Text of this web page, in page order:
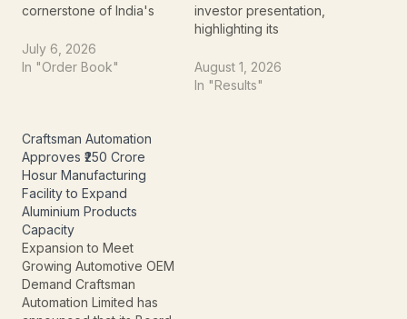
cornerstone of India's
manufacturing sector,
officially launched its first
Tamil Nadu. This isn't just
the inauguration of
another factory; it
signifies a major strategic
advancement. The…
July 6, 2026
In "Order Book"
investor presentation,
highlighting its
marine chemicals
producer into a
August 1, 2026
In "Results"
Craftsman Automation
Approves ₹250 Crore
Hosur Manufacturing
Facility to Expand
Aluminium Products
Capacity
Expansion to Meet
Growing Automotive OEM
Demand Craftsman
Automation Limited has